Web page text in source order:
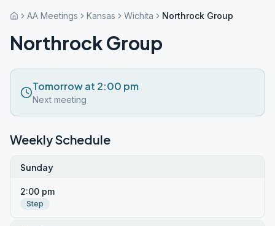
AA Meetings Kansas Wichita Northrock Group
Northrock Group
Tomorrow at 2:00 pm
Next meeting
Weekly Schedule
Sunday
2:00 pm
Step